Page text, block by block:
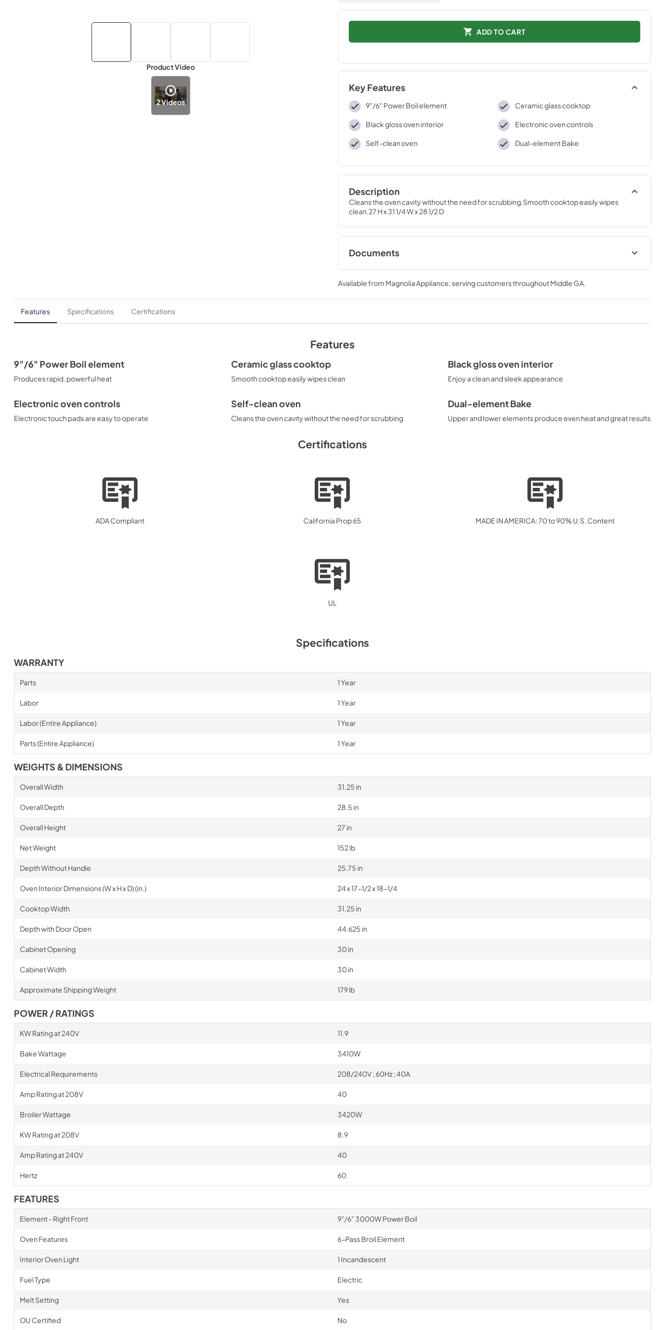
Product Video
2Videos
ADD TO CART
Key Features
9"/6" Power Boil element Ceramic glass cooktop
Black gloss oven interior Electronic oven controls
Self-clean oven Dual-element Bake
Description
Cleans the oven cavity without the need for scrubbing.Smooth cooktop easily wipes
clean.27 H x 31 1/4 W x 28 1/2 D
Documents
Installation Instructions for
JD630DTWW
View|Download
Quick Specs for JD630DTWW
View|Download
PDF,295.76 KB
View
Download
Available from Magnolia Appliance, serving customers throughoutMiddle GA.
Features Specifications Certifications
Features
9"/6" Power Boil element
Produces rapid, powerful heat
Ceramic glass cooktop
Smooth cooktop easily wipes clean
Black gloss oven interior
Enjoy a clean and sleek appearance
Electronic oven controls
Electronic touch pads are easy to operate
Self-clean oven
Cleans the oven cavity without the need for scrubbing
Dual-element Bake
Upper and lower elements produce even heat and great results
Certifications
ADA Compliant California Prop 65 MADE IN AMERICA: 70 to 90% U.S. Content
UL
Specifications
WARRANTY
Parts 1 Year
Labor 1 Year
Labor (Entire Appliance) 1 Year
Parts (Entire Appliance) 1 Year
WEIGHTS & DIMENSIONS
Overall Width 31.25 in
Overall Depth 28.5 in
Overall Height 27 in
Net Weight 152 lb
Depth Without Handle 25.75 in
Oven Interior Dimensions (W x H x D) (in.) 24 x 17-1/2 x 18-1/4
Cooktop Width 31.25 in
Depth with Door Open 44.625 in
Cabinet Opening 30 in
Cabinet Width 30 in
Approximate Shipping Weight 179 lb
POWER / RATINGS
KW Rating at 240V 11.9
Bake Wattage 3410W
Electrical Requirements 208/240V ; 60Hz ; 40A
Amp Rating at 208V 40
Broiler Wattage 3420W
KW Rating at 208V 8.9
Amp Rating at 240V 40
Hertz 60
FEATURES
Element - Right Front 9"/6" 3000W Power Boil
Oven Features 6-Pass Broil Element
Interior Oven Light 1 Incandescent
Fuel Type Electric
Melt Setting Yes
OU Certified No